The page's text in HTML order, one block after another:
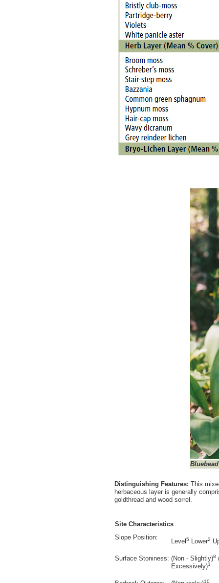
Distinguishing Features: This
herbaceous layer is generally
goldthread and wood sorrel.
Site Characteristics
Slope Position:
Level 5 Lower2
Surface Stoniness: (Non - Slightly)8
Excessively)1
10